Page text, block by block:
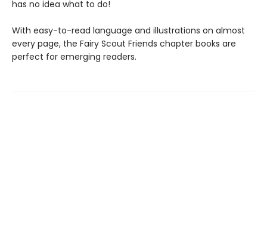
has no idea what to do!
With easy-to-read language and illustrations on almost
every page, the Fairy Scout Friends chapter books are
perfect for emerging readers.